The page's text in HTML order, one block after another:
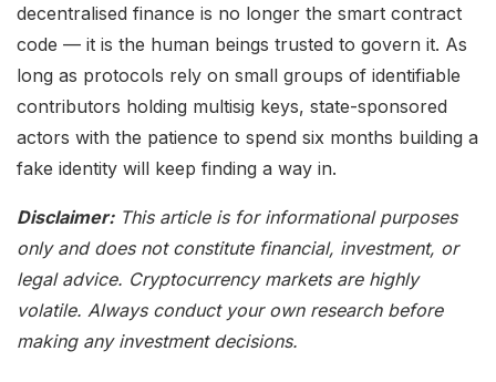
decentralised finance is no longer the smart contract
code — it is the human beings trusted to govern it. As
long as protocols rely on small groups of identifiable
contributors holding multisig keys, state-sponsored
actors with the patience to spend six months building a
fake identity will keep finding a way in.
Disclaimer:This article is for informational purposes
only and does not constitute financial, investment, or
legal advice. Cryptocurrency markets are highly
volatile. Always conduct your own research before
making any investment decisions.